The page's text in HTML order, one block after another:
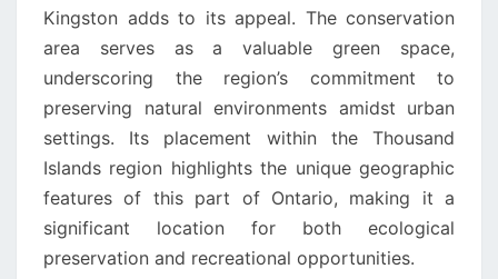
Kingston adds to its appeal. The conservation
area serves as a valuable green space,
underscoring the region’s commitment to
preserving natural environments amidst urban
settings. Its placement within the Thousand
Islands region highlights the unique geographic
features of this part of Ontario, making it a
significant location for both ecological
preservation and recreational opportunities.